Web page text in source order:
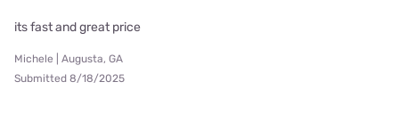
its fast and great price
Michele | Augusta, GA
Submitted 8/18/2025